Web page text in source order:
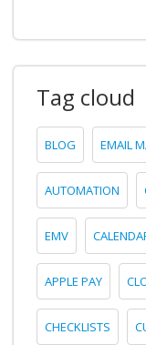
Tag cloud
BLOG EMAIL
AUTOMATION
EMV
APPLE PAY
CHECKLISTS